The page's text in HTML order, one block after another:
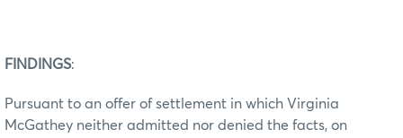
FINDINGS:
Pursuant to an offer of settlement in which Virginia
McGathey neither admitted nor denied the facts, on